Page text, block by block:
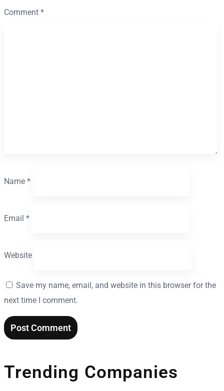
Comment *
Name *
Email *
Website
Save my name, email, and website in this browser for the
next time I comment.
Trending Companies